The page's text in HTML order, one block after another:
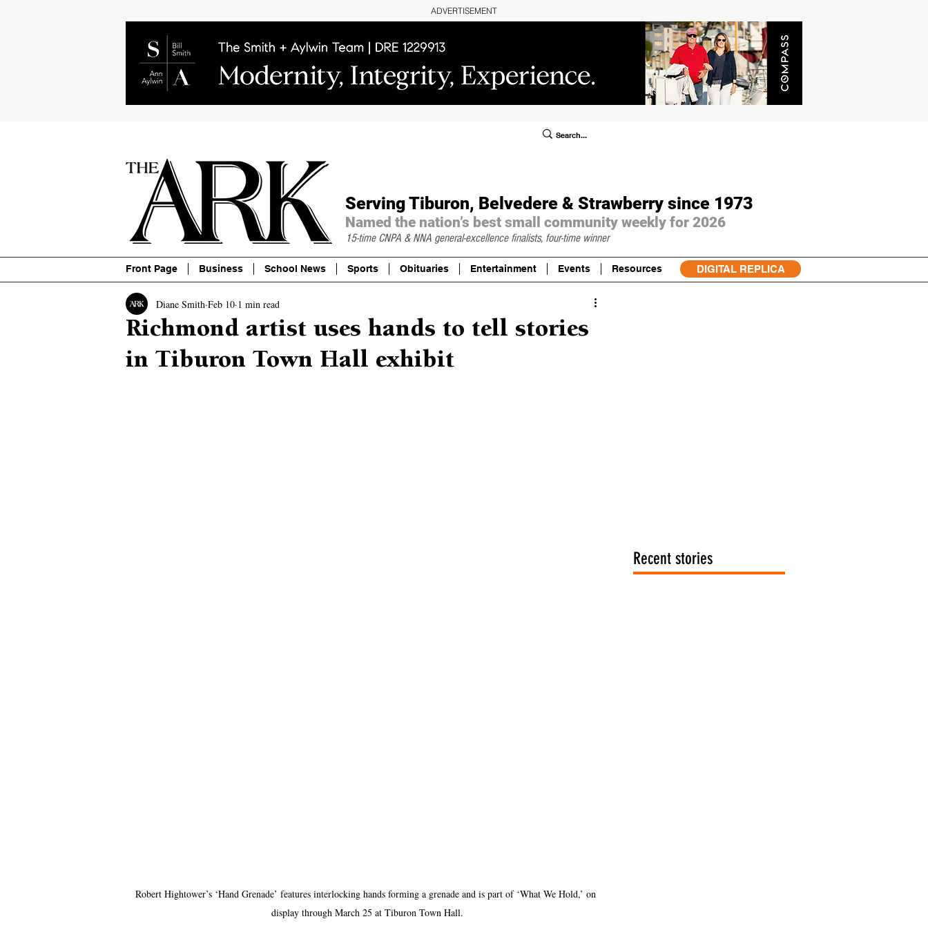
ADVERTISEMENT
Serving Tiburon, Belvedere & Strawberry since 1973
Named the nation’s best small community weekly for 2026
15-time CNPA & NNA general-excellence finalists, four-time winner
Front Page Business School News Sports Obituaries Entertainment Events Resources DIGITAL REPLICA
Richmond artist uses hands to tell stories
in Tiburon Town Hall exhibit
Diane Smith Feb 10 1 min read
Robert Hightower’s ‘Hand Grenade’ features interlocking hands forming a grenade and is part of ‘What We Hold,’ on
display through March 25 at Tiburon Town Hall.
Recent stories